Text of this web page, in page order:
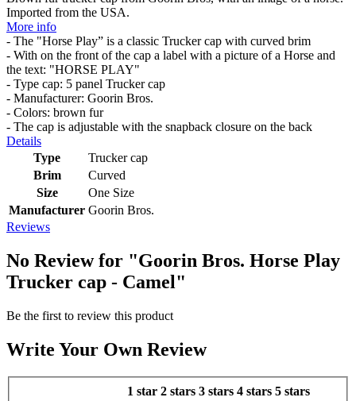
Imported from the USA.
More info
- The "Horse Play” is a classic Trucker cap with curved brim
- With on the front of the cap a label with a picture of a Horse and
the text: "HORSE PLAY"
- Type cap: 5 panel Trucker cap
- Manufacturer: Goorin Bros.
- Colors: brown fur
- The cap is adjustable with the snapback closure on the back
Details
Type
Trucker cap
Brim
Curved
Size
One Size
Manufacturer Goorin Bros.
Reviews
No Review for "Goorin Bros. Horse Play
Trucker cap - Camel"
Be the first to review this product
Write Your Own Review
1 star 2 stars 3 stars 4 stars 5 stars